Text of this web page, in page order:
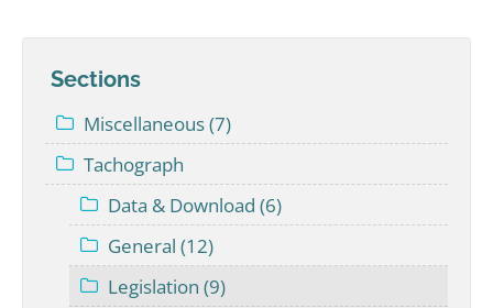
Sections
Miscellaneous (7)
Tachograph
Data & Download (6)
General (12)
Legislation (9)